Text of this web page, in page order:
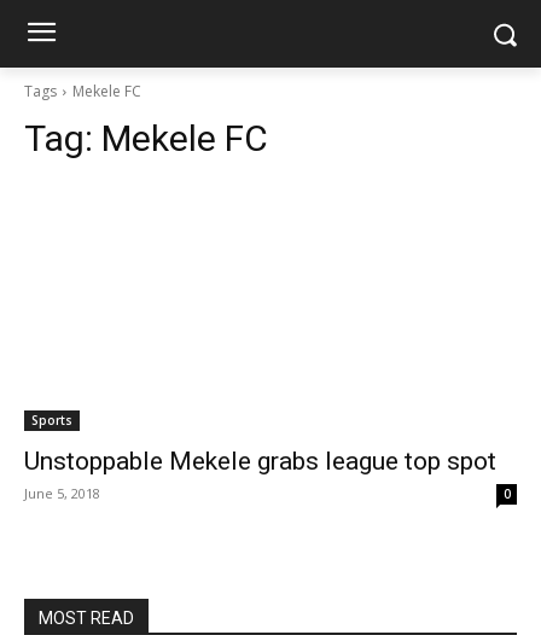
Tags Mekele FC
Tag: Mekele FC
Sports
Unstoppable Mekele grabs league top spot
June 5, 2018 0
MOST READ